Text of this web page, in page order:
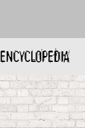
ENCYCLOPEDIA